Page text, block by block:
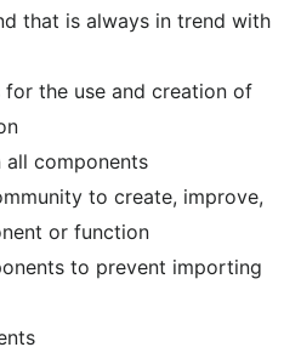
that is always in trend with
for the use and creation of
components
to create, improve,
or function
to prevent importing